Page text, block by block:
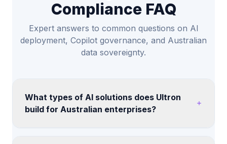
Compliance FAQ
Expert answers to common questions on AI
deployment, Copilot governance, and Australian
data sovereignty.
What types of AI solutions does Ultron
build for Australian enterprises?